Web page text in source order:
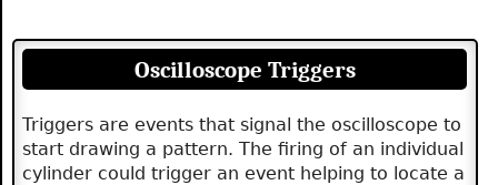
Oscilloscope Triggers
Triggers are events that signal the oscilloscope to
start drawing a pattern. The firing of an individual
cylinder could trigger an event helping to locate a